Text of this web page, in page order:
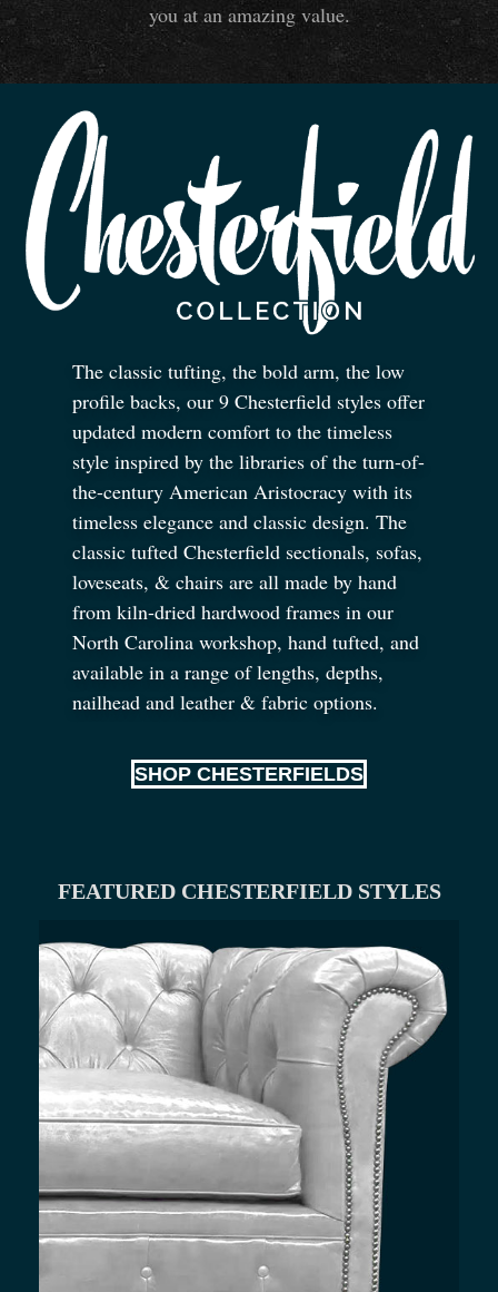
you at an amazing value.
The classic tufting, the bold arm, the low
profile backs, our 9 Chesterfield styles offer
updated modern comfort to the timeless
style inspired by the libraries of the turn-of-
the-century American Aristocracy with its
timeless elegance and classic design. The
classic tufted Chesterfield sectionals, sofas,
loveseats, & chairs are all made by hand
from kiln-dried hardwood frames in our
North Carolina workshop, hand tufted, and
available in a range of lengths, depths,
nailhead and leather & fabric options.
SHOP CHESTERFIELDS
FEATURED CHESTERFIELD STYLES